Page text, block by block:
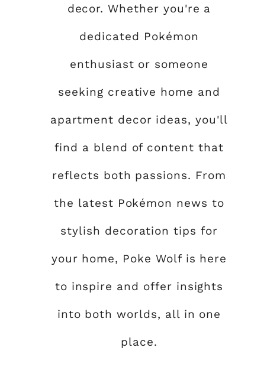
decor. Whether you're a
dedicated Pokémon
enthusiast or someone
seeking creative home and
apartment decor ideas, you'll
find a blend of content that
reflects both passions. From
the latest Pokémon news to
stylish decoration tips for
your home, Poke Wolf is here
to inspire and offer insights
into both worlds, all in one
place.